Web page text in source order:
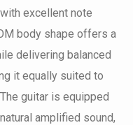
excellent note
body shape offers a
delivering balanced
it equally suited to
guitar is equipped
amplified sound,